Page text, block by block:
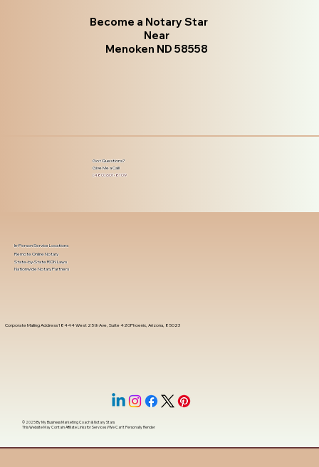
Become a Notary Star
Near
Menoken ND 58558
Got Questions?
Give Me a Call!
(480) 601-8109
Corporate Mailing Address 18444 West 25th Ave, Suite 420Phoenix, Arizona, 85023
In-Person Service Locations
Remote Online Notary
State-by-State RON Laws
Nationwide Notary Partners
© 2025 ByMy Business Marketing Coach&Notary Stars
This Website May Contain Affiliate Links for Services I/We Can't Personally Render